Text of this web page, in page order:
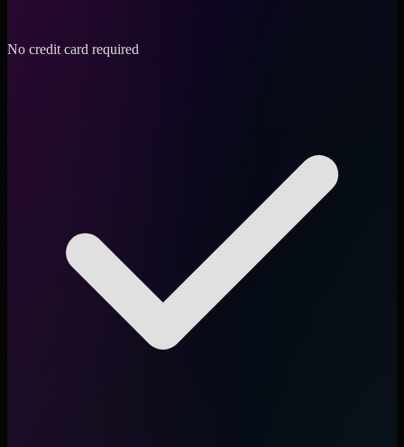
No credit card required